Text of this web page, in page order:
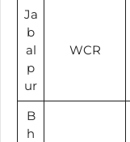
Ja
b
al
p
ur
WCR
B
h